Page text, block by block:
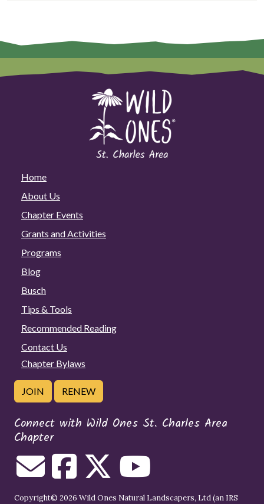
Home
About Us
Chapter Events
Grants and Activities
Programs
Blog
Busch
Tips & Tools
Recommended Reading
Contact Us
Chapter Bylaws
JOIN RENEW
Connect with Wild Ones St. Charles Area
Chapter
Copyright© 2026 Wild Ones Natural Landscapers, Ltd (an IRS